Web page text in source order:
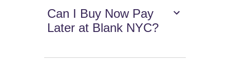
Can I Buy Now Pay
Later at Blank NYC?